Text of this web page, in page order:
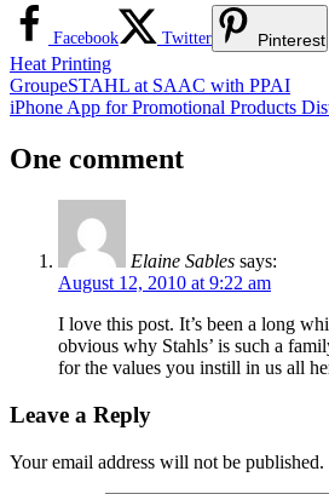
Facebook Twitter Pinterest
Heat Printing
Post
navigation
Previous
Post:
GroupeSTAHL at SAAC with PPAI
Next
iPhone App for Promotional Products
One comment
Elaine Sables says:
August 12, 2010 at 9:22 am
I love this post. It’s been a long
obvious why Stahls’ is such a
for the values you instill in us all
Leave a Reply
Your email address will not be published.